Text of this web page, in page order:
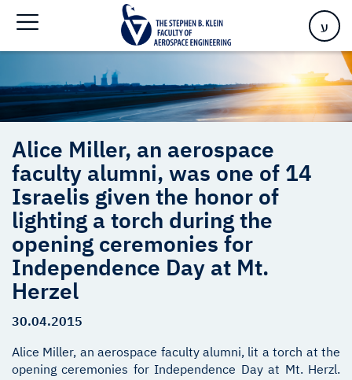
ע
opening ceremonies for Independence Day at Mt. Herzel
Alice Miller, an aerospace
faculty alumni, was one of 14
Israelis given the honor of
lighting a torch during the
opening ceremonies for
Independence Day at Mt.
Herzel
30.04.2015
Alice Miller, an aerospace faculty alumni, lit a torch at the
opening ceremonies for Independence Day at Mt. Herzl.